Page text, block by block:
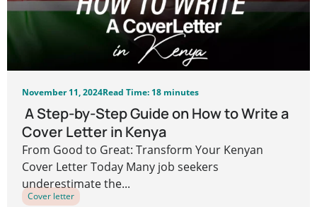
November 11, 2024Read Time: 18 minutes
A Step-by-Step Guide on How to Write a
Cover Letter in Kenya
From Good to Great: Transform Your Kenyan
Cover Letter Today Many job seekers
underestimate the...
Cover letter